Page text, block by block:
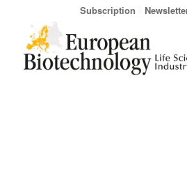
Subscription